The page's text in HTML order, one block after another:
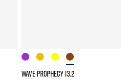
WAVE PROPHECY 13.2